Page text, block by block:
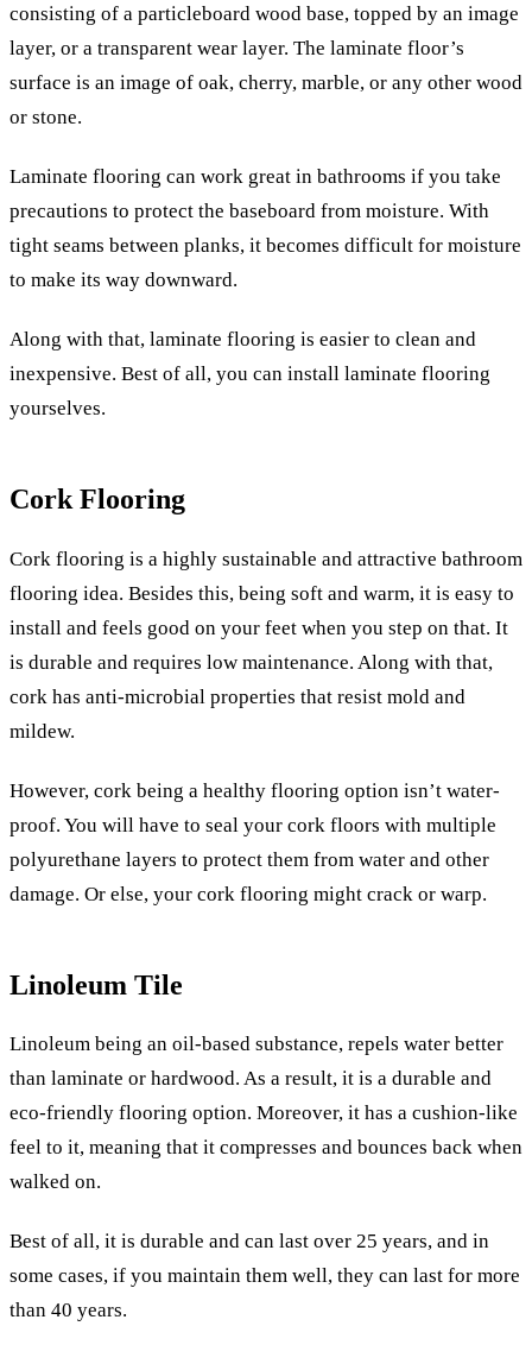
consisting of a particleboard wood base, topped by an image
layer, or a transparent wear layer. The laminate floor’s
surface is an image of oak, cherry, marble, or any other wood
or stone.
Laminate flooring can work great in bathrooms if you take
precautions to protect the baseboard from moisture. With
tight seams between planks, it becomes difficult for moisture
to make its way downward.
Along with that, laminate flooring is easier to clean and
inexpensive. Best of all, you can install laminate flooring
yourselves.
Cork Flooring
Cork flooring is a highly sustainable and attractive bathroom
flooring idea. Besides this, being soft and warm, it is easy to
install and feels good on your feet when you step on that. It
is durable and requires low maintenance. Along with that,
cork has anti-microbial properties that resist mold and
mildew.
However, cork being a healthy flooring option isn’t water-
proof. You will have to seal your cork floors with multiple
polyurethane layers to protect them from water and other
damage. Or else, your cork flooring might crack or warp.
Linoleum Tile
Linoleum being an oil-based substance, repels water better
than laminate or hardwood. As a result, it is a durable and
eco-friendly flooring option. Moreover, it has a cushion-like
feel to it, meaning that it compresses and bounces back when
walked on.
Best of all, it is durable and can last over 25 years, and in
some cases, if you maintain them well, they can last for more
than 40 years.